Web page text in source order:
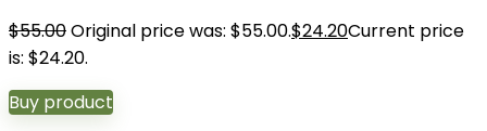
$55.00Original price was: $55.00.$24.20Current price
is: $24.20.
Buy product